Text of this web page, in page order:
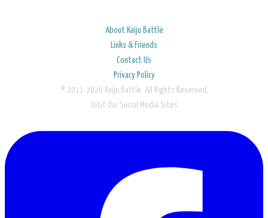
About Kaiju Battle
Links & Friends
Contact Us
Privacy Policy
© 2011-2026 Kaiju Battle. All Rights Reserved.
Visit Our Social Media Sites